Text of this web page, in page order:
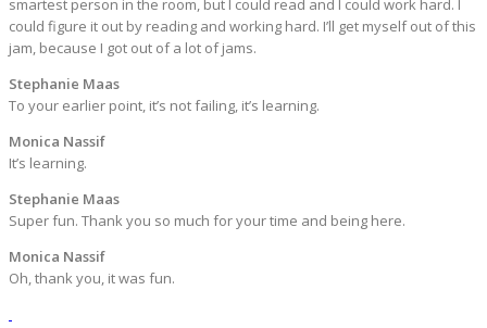
smartest person in the room, but I could read and I could work hard. I
could figure it out by reading and working hard. I’ll get myself out of this
jam, because I got out of a lot of jams.
Stephanie Maas
To your earlier point, it’s not failing, it’s learning.
Monica Nassif
It’s learning.
Stephanie Maas
Super fun. Thank you so much for your time and being here.
Monica Nassif
Oh, thank you, it was fun.